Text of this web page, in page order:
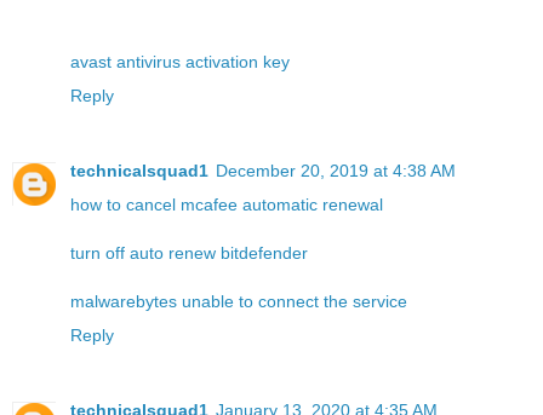
avast antivirus activation key
Reply
technicalsquad1 December 20, 2019 at 4:38 AM
how to cancel mcafee automatic renewal
turn off auto renew bitdefender
malwarebytes unable to connect the service
Reply
technicalsquad1 January 13, 2020 at 4:35 AM